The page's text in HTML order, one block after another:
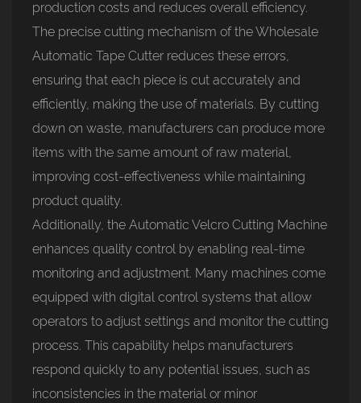
production costs and reduces overall efficiency.
The precise cutting mechanism of the Wholesale
Automatic Tape Cutter reduces these errors,
ensuring that each piece is cut accurately and
efficiently, making the use of materials. By cutting
down on waste, manufacturers can produce more
items with the same amount of raw material,
improving cost-effectiveness while maintaining
product quality.
Additionally, the Automatic Velcro Cutting Machine
enhances quality control by enabling real-time
monitoring and adjustment. Many machines come
equipped with digital control systems that allow
operators to adjust settings and monitor the cutting
process. This capability helps manufacturers
respond quickly to any potential issues, such as
inconsistencies in the material or minor